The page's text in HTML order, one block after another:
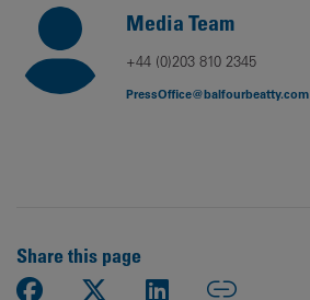
Media Team
+44 (0)203 810 2345
PressOffice@balfourbeatty.com
Share this page